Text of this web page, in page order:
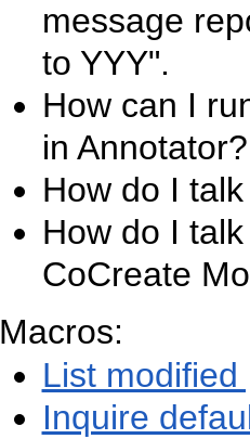
message
to YYY".
How can I
in Annotator?
How do I
How do I
CoCreate
Macros:
List modified
Inquire